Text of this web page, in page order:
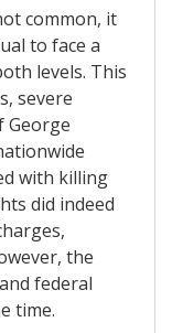
common, it
to face a
levels. This
severe
George
with killing
did indeed
the
federal
time.